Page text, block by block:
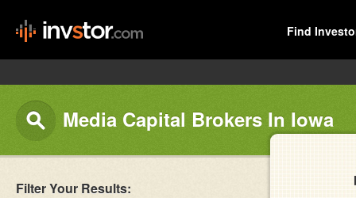
Find
Media Capital Brokers In Iowa
Filter Your Results: